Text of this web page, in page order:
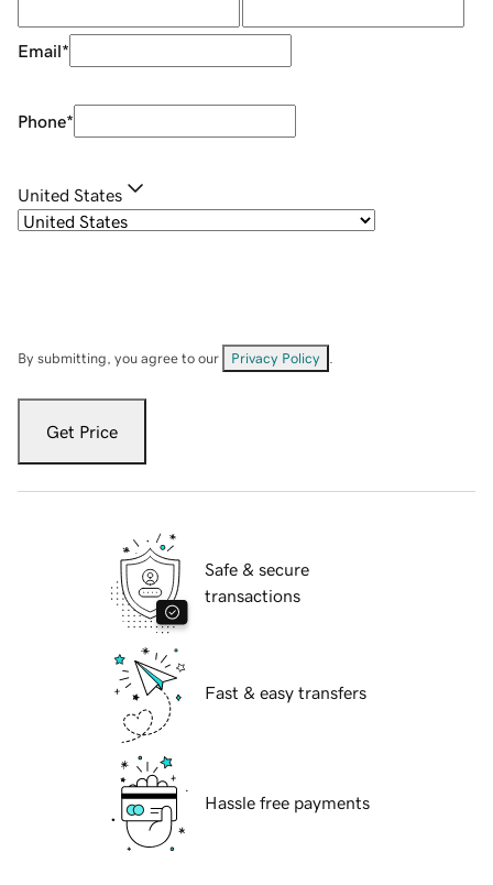
Email*
Phone*
United States
By submitting, you agree to our Privacy Policy
Get Price
Safe & secure
transactions
Fast & easy transfers
Hassle free payments